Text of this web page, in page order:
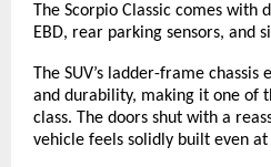
The Scorpio Classic comes with
EBD, rear parking sensors, and
The SUV’s ladder-frame
and durability, making it one of
class. The doors shut with a
vehicle feels solidly built even at